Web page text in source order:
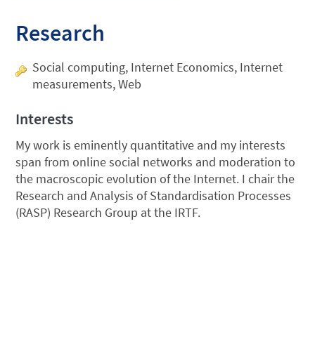
Research
Social computing, Internet Economics, Internet
measurements, Web
Interests
My work is eminently quantitative and my interests
span from online social networks and moderation to
the macroscopic evolution of the Internet. I chair the
Research and Analysis of Standardisation Processes
(RASP) Research Group at the IRTF.